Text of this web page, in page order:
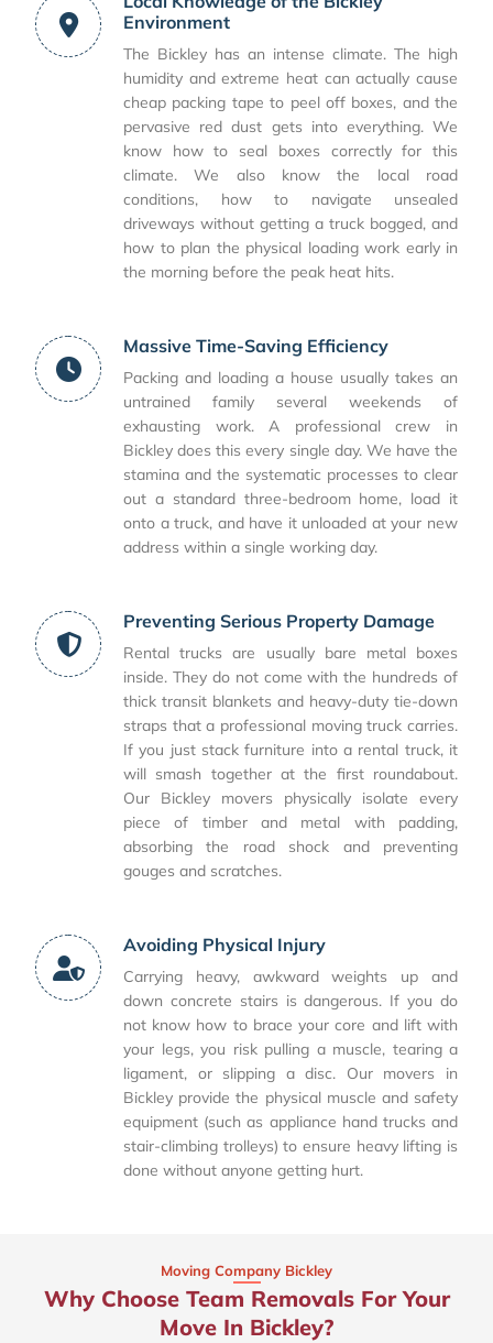
Environment
The Bickley has an intense climate. The high
humidity and extreme heat can actually cause
cheap packing tape to peel off boxes, and the
pervasive red dust gets into everything. We
know how to seal boxes correctly for this
climate. We also know the local road
conditions, how to navigate unsealed
driveways without getting a truck bogged, and
how to plan the physical loading work early in
the morning before the peak heat hits.
Massive Time-Saving Efficiency
Packing and loading a house usually takes an
untrained family several weekends of
exhausting work. A professional crew in
Bickley does this every single day. We have the
stamina and the systematic processes to clear
out a standard three-bedroom home, load it
onto a truck, and have it unloaded at your new
address within a single working day.
Preventing Serious Property Damage
Rental trucks are usually bare metal boxes
inside. They do not come with the hundreds of
thick transit blankets and heavy-duty tie-down
straps that a professional moving truck carries.
If you just stack furniture into a rental truck, it
will smash together at the first roundabout.
Our Bickley movers physically isolate every
piece of timber and metal with padding,
absorbing the road shock and preventing
gouges and scratches.
Avoiding Physical Injury
Carrying heavy, awkward weights up and
down concrete stairs is dangerous. If you do
not know how to brace your core and lift with
your legs, you risk pulling a muscle, tearing a
ligament, or slipping a disc. Our movers in
Bickley provide the physical muscle and safety
equipment (such as appliance hand trucks and
stair-climbing trolleys) to ensure heavy lifting is
done without anyone getting hurt.
Moving Company Bickley
Why Choose Team Removals For Your
Move In Bickley?